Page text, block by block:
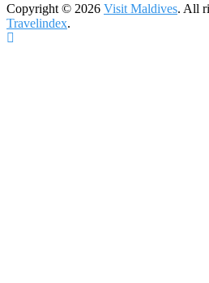
Copyright © 2026 Visit Maldives. All
Travelindex.